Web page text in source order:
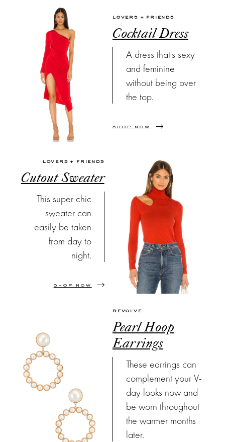
LOVERS + FRIENDS
Cocktail Dress
A dress that's sexy
and feminine
without being over
the top.
SHOP NOW
LOVERS + FRIENDS
Cutout Sweater
This super chic
sweater can
easily be taken
from day to
night.
SHOP NOW
REVOLVE
Pearl Hoop
Earrings
These earrings can
complement your V-
day looks now and
be worn throughout
the warmer months
later.